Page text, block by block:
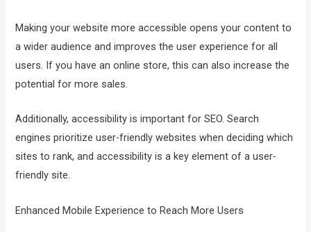
Making your website more accessible opens your content to
a wider audience and improves the user experience for all
users. If you have an online store, this can also increase the
potential for more sales.
Additionally, accessibility is important for SEO. Search
engines prioritize user-friendly websites when deciding which
sites to rank, and accessibility is a key element of a user-
friendly site.
Enhanced Mobile Experience to Reach More Users